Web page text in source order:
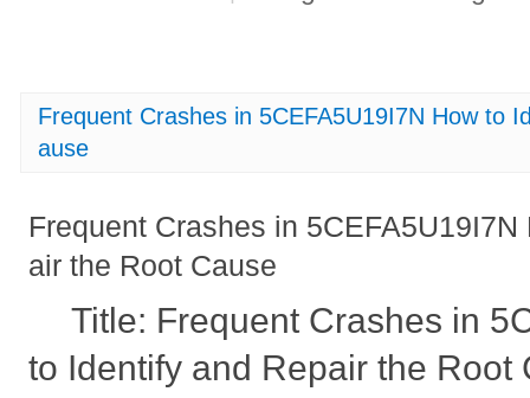
Frequent Crashes in 5CEFA5U19I7N How to
ause
Frequent Crashes in
air the Root Cause
Title: Frequent Crashes in
to Identify and Repair the Root